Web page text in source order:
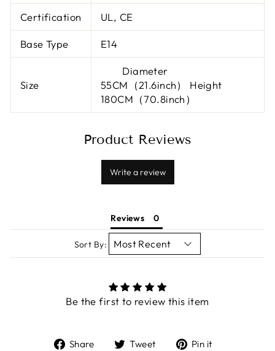
Certification UL, CE
Base Type E14
Size
Diameter
55CM（21.6inch） Height
180CM（70.8inch）
Product Reviews
Write a review
Reviews
Sort By:
Be the first to review this item
Share
ShareTweet
TweetPin it